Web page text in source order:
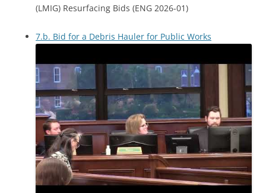
(LMIG) Resurfacing Bids (ENG 2026-01)
7.b. Bid for a Debris Hauler for Public Works